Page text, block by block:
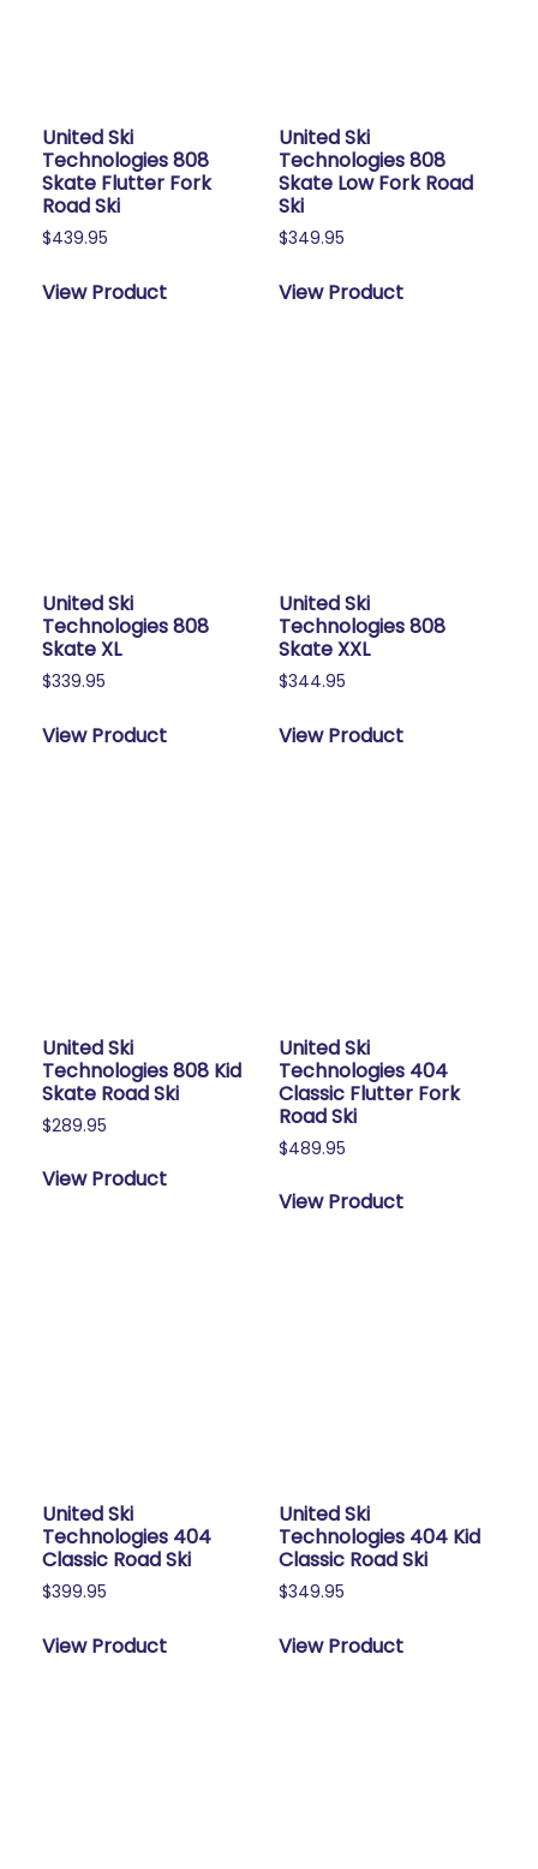
United Ski
Technologies 808
Skate Flutter Fork
Road Ski
$439.95
View Product
United Ski
Technologies 808
Skate Low Fork Road
Ski
$349.95
View Product
United Ski
Technologies 808
Skate XL
$339.95
View Product
United Ski
Technologies 808
Skate XXL
$344.95
View Product
United Ski
Technologies 808 Kid
Skate Road Ski
$289.95
View Product
United Ski
Technologies 404
Classic Flutter Fork
Road Ski
$489.95
View Product
United Ski
Technologies 404
Classic Road Ski
$399.95
View Product
United Ski
Technologies 404 Kid
Classic Road Ski
$349.95
View Product